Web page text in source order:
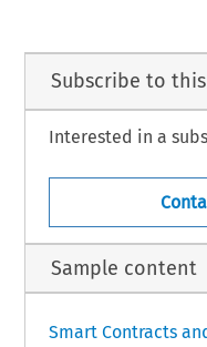
Subscribe to
Interested in a
Sample content
Smart Contracts